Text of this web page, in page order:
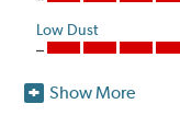
Low Dust
Akebono's
Show More